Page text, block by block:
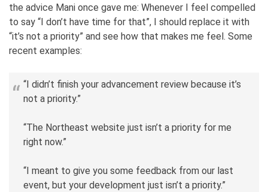
the advice Mani once gave me: Whenever I feel compelled
to say “I don’t have time for that”, I should replace it with
“it’s not a priority” and see how that makes me feel. Some
recent examples:
“I didn’t finish your advancement review because it’s
not a priority.”
“The Northeast website just isn’t a priority for me
right now.”
“I meant to give you some feedback from our last
event, but your development just isn’t a priority.”